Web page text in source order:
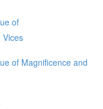
of
Vices
of Magnificence and